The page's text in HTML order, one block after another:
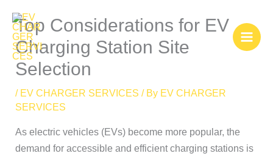
content
Top Considerations for EV
Charging Station Site
Selection
/ EV CHARGER SERVICES / By EV CHARGER
SERVICES
As electric vehicles (EVs) become more popular, the
demand for accessible and efficient charging stations is